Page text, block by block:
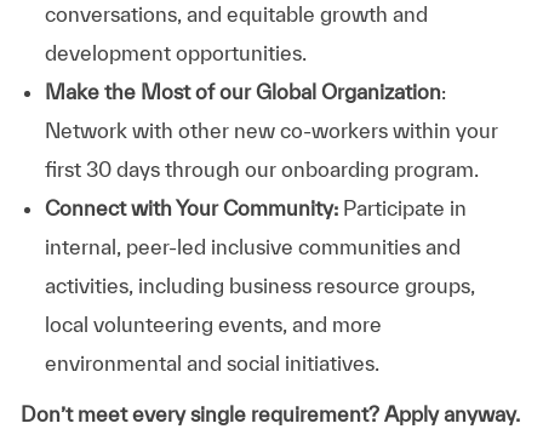
conversations, and equitable growth and
development opportunities.
Make the Most of our Global Organization:
Network with other new co-workers within your
first 30 days through our onboarding program.
Connect with Your Community:Participate in
internal, peer-led inclusive communities and
activities, including business resource groups,
local volunteering events, and more
environmental and social initiatives.
Don’t meet every single requirement? Apply anyway.